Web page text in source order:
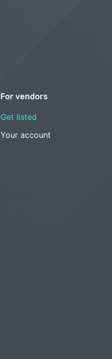
For vendors
Get listed
Your account